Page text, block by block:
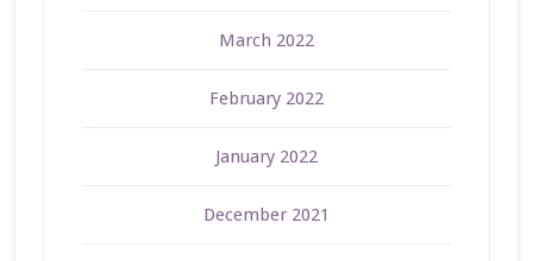
March 2022
February 2022
January 2022
December 2021